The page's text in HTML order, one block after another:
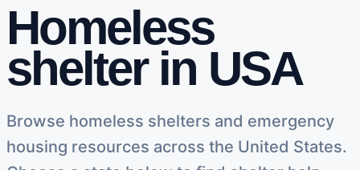
Homeless
shelter in USA
Browse homeless shelters and emergency
housing resources across the United States.